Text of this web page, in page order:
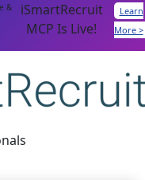
&
iSmartRecruit
MCP Is Live!
Learn
More >